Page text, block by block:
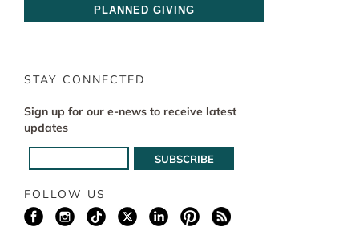
PLANNED GIVING
STAY CONNECTED
Sign up for our e-news to receive latest
updates
FOLLOW US